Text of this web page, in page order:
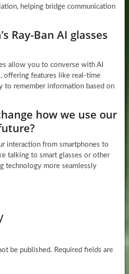
helping bridge communication
Ray-Ban AI glasses
allow you to converse with AI
offering features like real-time
to remember information based on
how we use our
interaction from smartphones to
talking to smart glasses or other
technology more seamlessly
be published. Required fields are